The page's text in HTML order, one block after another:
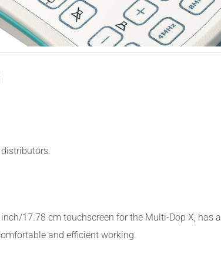
17.78 cm touchscreen for the Multi-Dop X, has a
and efficient working.